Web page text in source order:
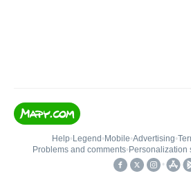
Help• Legend • Mobile•Advertising•
Problems and comments• Personalization
•